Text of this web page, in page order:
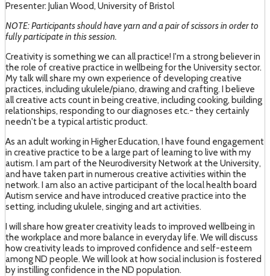
Presenter: Julian Wood, University of Bristol
NOTE: Participants should have yarn and a pair of scissors in order to
fully participate in this session.
Creativity is something we can all practice! I'm a strong believer in
the role of creative practice in wellbeing for the University sector.
My talk will share my own experience of developing creative
practices, including ukulele/piano, drawing and crafting. I believe
all creative acts count in being creative, including cooking, building
relationships, responding to our diagnoses etc.- they certainly
needn't be a typical artistic product.
As an adult working in Higher Education, I have found engagement
in creative practice to be a large part of learning to live with my
autism. I am part of the Neurodiversity Network at the University,
and have taken part in numerous creative activities within the
network. I am also an active participant of the local health board
Autism service and have introduced creative practice into the
setting, including ukulele, singing and art activities.
I will share how greater creativity leads to improved wellbeing in
the workplace and more balance in everyday life. We will discuss
how creativity leads to improved confidence and self-esteem
among ND people. We will look at how social inclusion is fostered
by instilling confidence in the ND population.